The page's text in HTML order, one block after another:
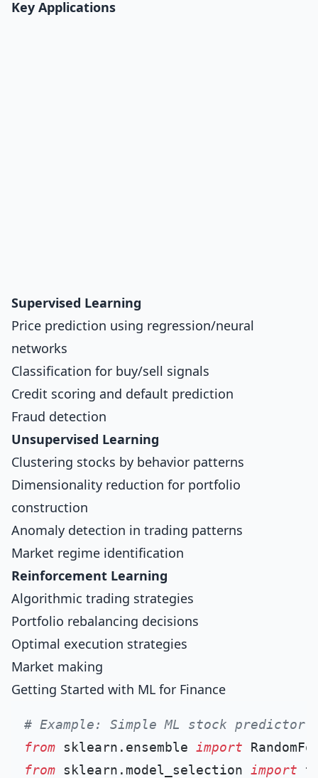
Key Applications
Supervised Learning
Price prediction using regression/neural
networks
Classification for buy/sell signals
Credit scoring and default prediction
Fraud detection
Unsupervised Learning
Clustering stocks by behavior patterns
Dimensionality reduction for portfolio
construction
Anomaly detection in trading patterns
Market regime identification
Reinforcement Learning
Algorithmic trading strategies
Portfolio rebalancing decisions
Optimal execution strategies
Market making
Getting Started with ML for Finance
# Example: Simple ML stock predictor
from sklearn.ensemble import
from sklearn.model_selection import